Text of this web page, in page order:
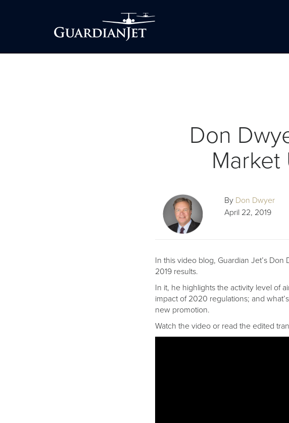
Don
Market
By Don Dwyer
April 22, 2019
In this video blog, Guardian Jet’s
2019 results.
In it, he highlights the activity level of
impact of 2020 regulations; and
new promotion.
Watch the video or read the edited